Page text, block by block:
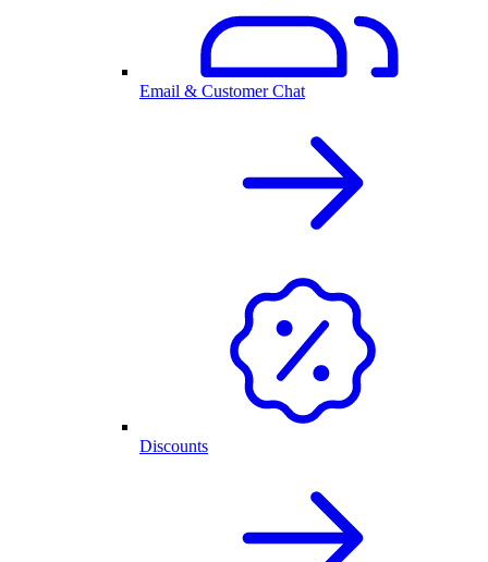
Email & Customer Chat
Discounts